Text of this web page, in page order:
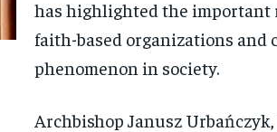
has highlighted the important
faith-based organizations
phenomenon in society.
Archbishop Janusz